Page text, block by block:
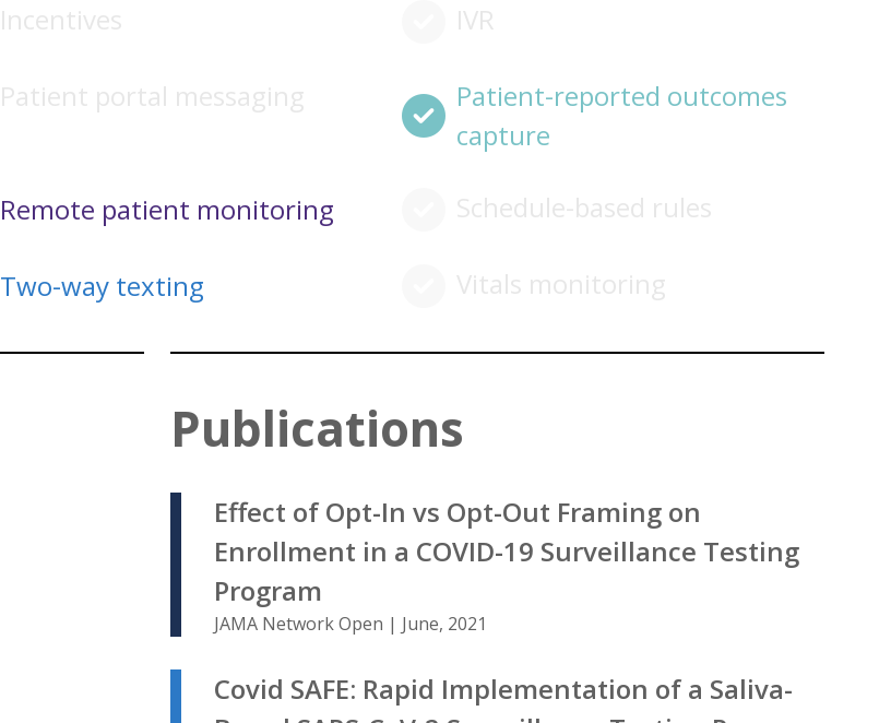
Incentives IVR
Patient portal messaging
Patient-reported outcomes
capture
Remote patient monitoring Schedule-based rules
Two-way texting Vitals monitoring
Publications
Effect of Opt-In vs Opt-Out Framing on
Enrollment in a COVID-19 Surveillance Testing
Program
JAMA Network Open | June, 2021
Covid SAFE: Rapid Implementation of a Saliva-